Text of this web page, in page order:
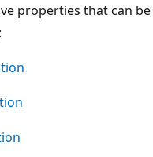
properties that can be